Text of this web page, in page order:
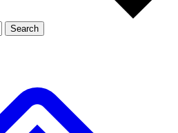
JOIN LIVE SCIENCE PRO
Search